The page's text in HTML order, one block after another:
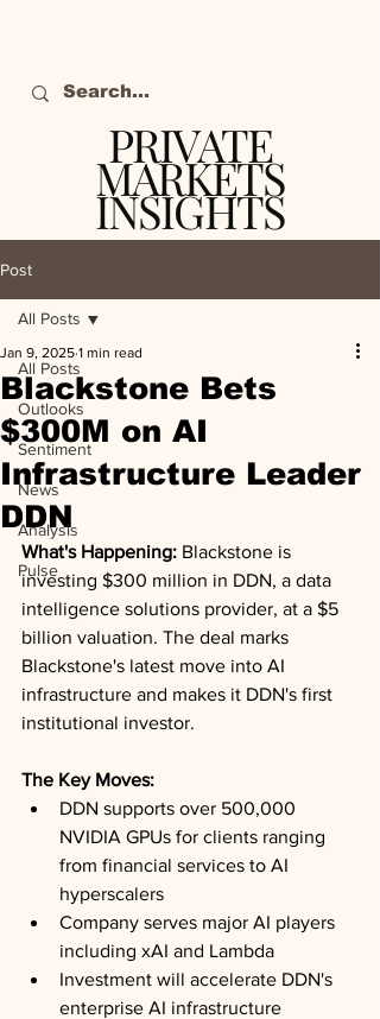
PRIVATE
MARKETS
INSIGHTS
Post
All Posts
Outlooks
Sentiment
News
Analysis
Pulse
All Posts
Blackstone Bets
$300M on AI
Infrastructure Leader
DDN
Jan 9, 2025 1 min read
What's Happening: Blackstone is
investing $300 million in DDN, a data
intelligence solutions provider, at a $5
billion valuation. The deal marks
Blackstone's latest move into AI
infrastructure and makes it DDN's first
institutional investor.
The Key Moves:
DDN supports over 500,000
NVIDIA GPUs for clients ranging
from financial services to AI
hyperscalers
Company serves major AI players
including xAI and Lambda
Investment will accelerate DDN's
enterprise AI infrastructure